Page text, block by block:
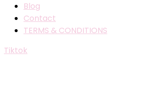
Blog
Contact
TERMS & CONDITIONS
Tiktok